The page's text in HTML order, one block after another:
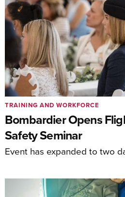
Bombardier Opens
Safety Seminar
Event has expanded to two
TRAINING AND WORKFORCE